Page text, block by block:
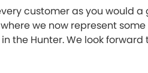
customer as you would
we now represent
the Hunter. We look